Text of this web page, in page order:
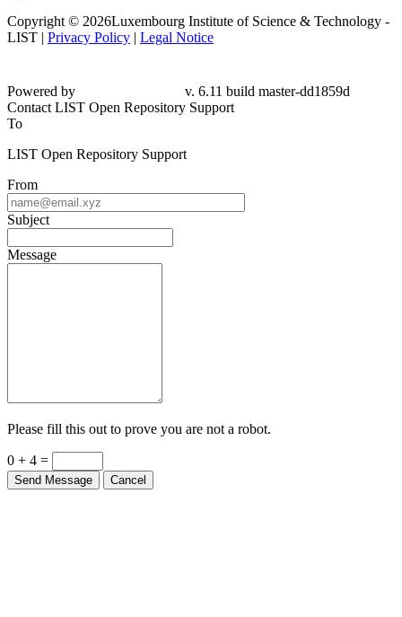
Copyright © 2026Luxembourg Institute of Science & Technology -
LIST | Privacy Policy | Legal Notice
dd1859d
Contact LIST Open Repository Support
To
LIST Open Repository Support
From
Subject
Message
Please fill this out to prove you are not a robot.
0 + 4 =
Send Message Cancel